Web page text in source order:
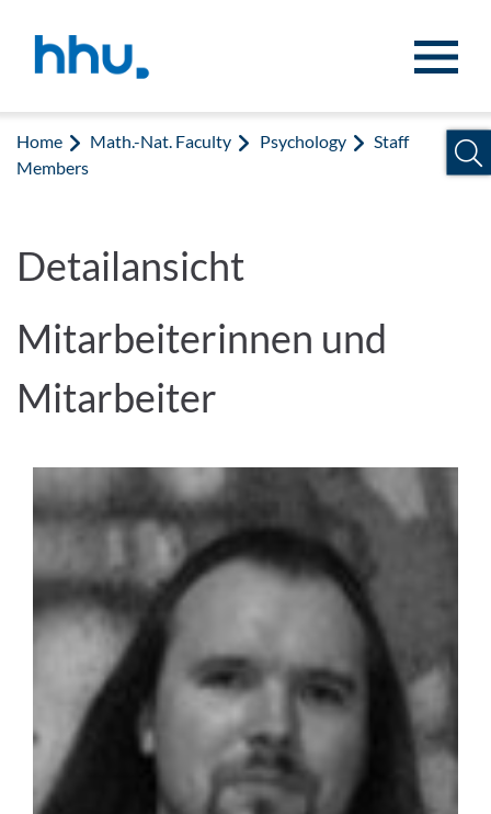
Home Math.-Nat. Faculty Psychology
Staff
Members
Detailansicht
Mitarbeiterinnen und
Mitarbeiter